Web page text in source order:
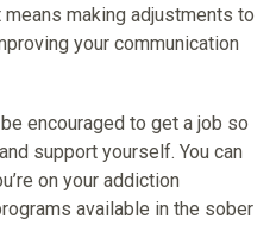
making adjustments to
your communication
encouraged to get a job so
support yourself. You can
on your addiction
available in the sober